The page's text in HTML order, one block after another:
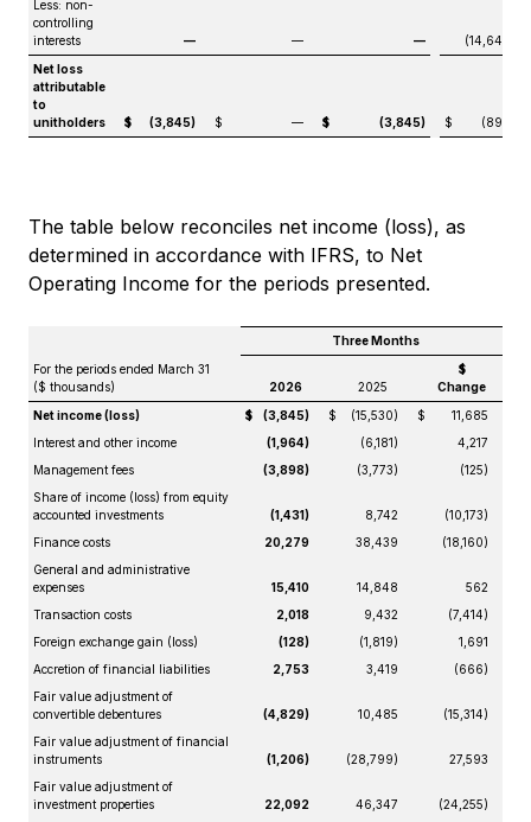
Less: non-
controlling
interests
— — —
(14,640)
Net loss
attributable
to
unitholders
$ (3,845) $ — $ (3,845) $ (890)
The table below reconciles net income (loss), as
determined in accordance with IFRS, to Net
Operating Income for the periods presented.
For the periods ended March 31
($ thousands)
Three Months
2026 2025
$
Change
Net income (loss)
$ (3,845) $ (15,530) $
11,685
Interest and other income
(1,964) (6,181)
4,217
Management fees
(3,898) (3,773)
(125)
Share of income (loss) from equity
accounted investments
(1,431) 8,742
(10,173)
Finance costs
20,279 38,439
(18,160)
General and administrative
expenses
15,410 14,848
562
Transaction costs
2,018 9,432
(7,414)
Foreign exchange gain (loss)
(128) (1,819)
1,691
Accretion of financial liabilities
2,753 3,419
(666)
Fair value adjustment of
convertible debentures
(4,829) 10,485
(15,314)
Fair value adjustment of financial
instruments
(1,206) (28,799)
27,593
Fair value adjustment of
investment properties
22,092 46,347
(24,255)